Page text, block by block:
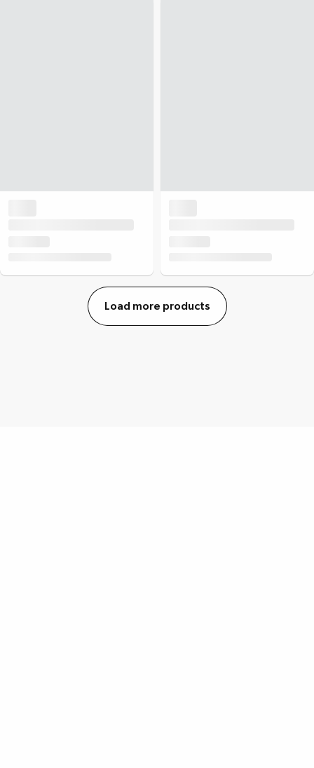
Load more products